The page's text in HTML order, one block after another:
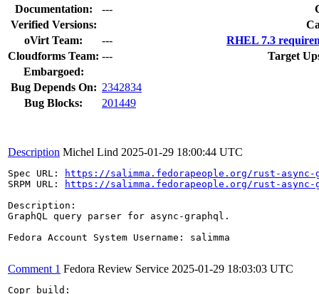
Documentation:
---
Verified Versions:
oVirt Team:
---
RHEL 7.3
Cloudforms Team: ---
Target
Embargoed:
Bug Depends On: 2342834
Bug Blocks:
201449
Description Michel Lind 2025-01-29 18:00:44 UTC
Spec URL:
https://salimma.fedorapeople.org/rust-async-
SRPM URL:
https://salimma.fedorapeople.org/rust-
Description:
GraphQL query parser for async-graphql.
Fedora Account System Username: salimma
Comment 1 Fedora Review Service 2025-01-29 18:03:03 UTC